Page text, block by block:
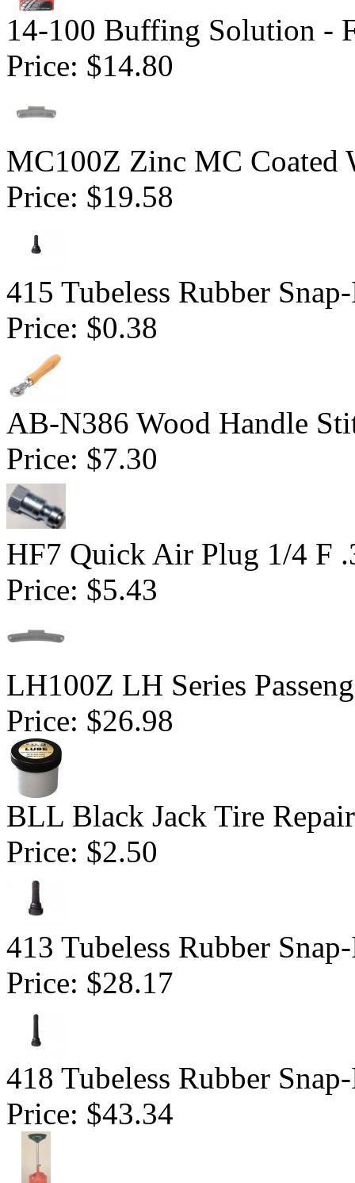
14-100 Buffing Solution -
Price: $14.80
MC100Z Zinc MC Coated
Price: $19.58
415 Tubeless Rubber
Price: $0.38
AB-N386 Wood Handle
Price: $7.30
HF7 Quick Air Plug 1/4 F
Price: $5.43
LH100Z LH Series
Price: $26.98
BLL Black Jack Tire
Price: $2.50
413 Tubeless Rubber
Price: $28.17
418 Tubeless Rubber
Price: $43.34